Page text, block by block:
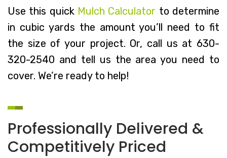
Use this quick Mulch Calculator to determine
in cubic yards the amount you’ll need to fit
the size of your project. Or, call us at 630-
320-2540 and tell us the area you need to
cover. We’re ready to help!
Professionally Delivered &
Competitively Priced